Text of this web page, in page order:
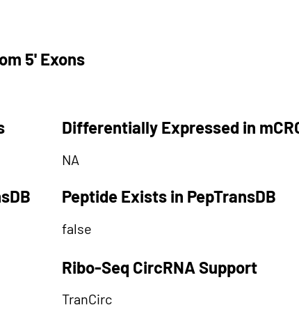
5' Exons
Differentially Expressed in
NA
Peptide Exists in PepTransDB
false
Ribo-Seq CircRNA Support
TranCirc